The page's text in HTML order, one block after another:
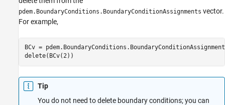
pdem.BoundaryConditions.BoundaryConditionAssignments vector.
For example,
BCv =
delete(BCv(2))
Tip
You do not need to delete boundary conditions; you can